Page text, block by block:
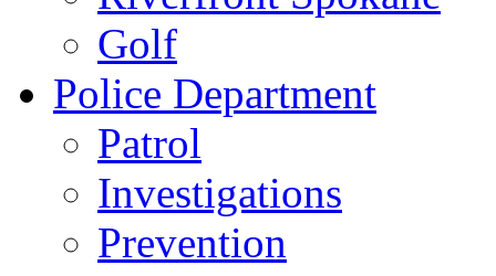
Golf
Police Department
Patrol
Investigations
Prevention